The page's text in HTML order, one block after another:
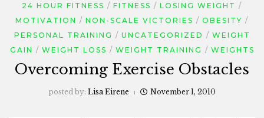
24 HOUR FITNESS FITNESS
LOSING WEIGHT
MOTIVATION
NON-SCALE VICTORIES
OBESITY
PERSONAL TRAINING
UNCATEGORIZED
WEIGHT
GAIN
WEIGHT LOSS WEIGHT TRAINING WEIGHTS
Overcoming Exercise Obstacles
posted by: Lisa Eirene November 1, 2010